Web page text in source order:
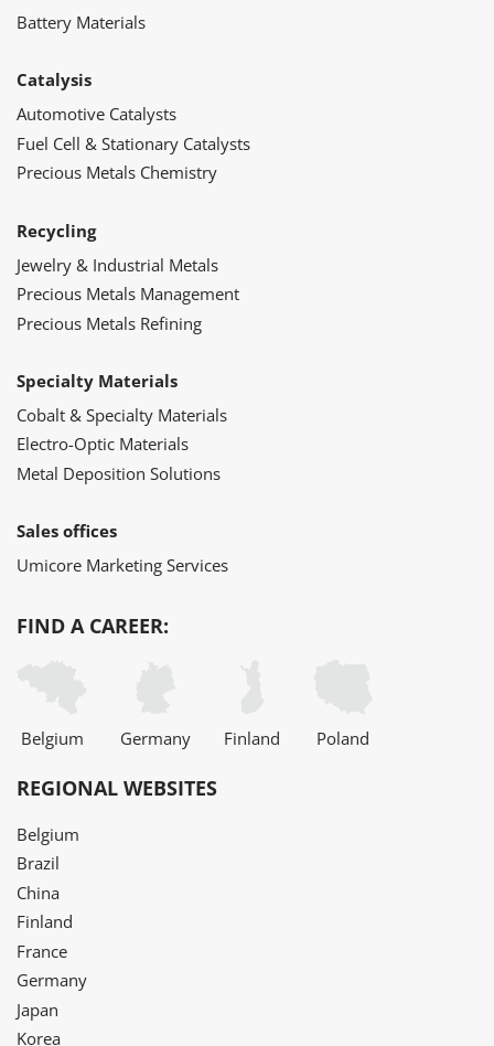
Battery Materials
Catalysis
Automotive Catalysts
Fuel Cell & Stationary Catalysts
Precious Metals Chemistry
Recycling
Jewelry & Industrial Metals
Precious Metals Management
Precious Metals Refining
Specialty Materials
Cobalt & Specialty Materials
Electro-Optic Materials
Metal Deposition Solutions
Sales offices
Umicore Marketing Services
FIND A CAREER:
Belgium Germany Finland Poland
REGIONAL WEBSITES
Belgium
Brazil
China
Finland
France
Germany
Japan
Korea